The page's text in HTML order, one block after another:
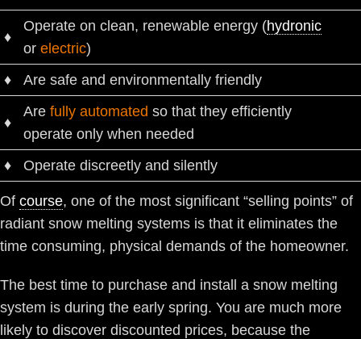
♦
Operate on clean, renewable energy (hydronic
or electric)
♦
Are safe and environmentally friendly
♦
Are fully automated so that they efficiently
operate only when needed
♦
Operate discreetly and silently
Of course, one of the most significant “selling points” of
radiant snow melting systems is that it eliminates the
time consuming, physical demands of the homeowner.
The best time to purchase and install a snow melting
system is during the early spring. You are much more
likely to discover discounted prices, because the